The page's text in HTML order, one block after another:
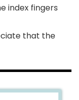
index fingers
that the